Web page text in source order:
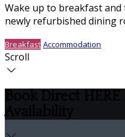
Wake up to breakfast
newly refurbished dining
Breakfast Accommodation
Scroll